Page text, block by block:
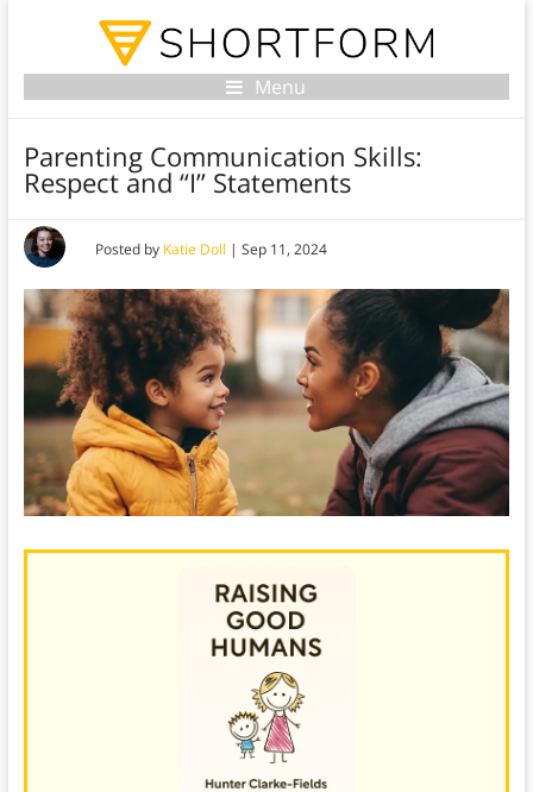
Menu
Parenting Communication Skills:
Respect and “I” Statements
Posted by Katie Doll | Sep 11, 2024